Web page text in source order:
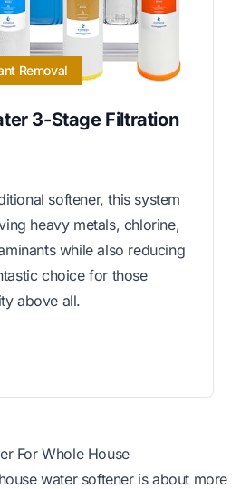
Removal
3-Stage Filtration
softener, this system
heavy metals, chlorine,
while also reducing
choice for those
above all.
For Whole House
water softener is about more